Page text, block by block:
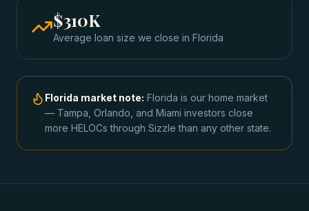
$310K
Average loan size we close in Florida
Florida market note: Florida is our home market
— Tampa, Orlando, and Miami investors close
more HELOCs through Sizzle than any other state.